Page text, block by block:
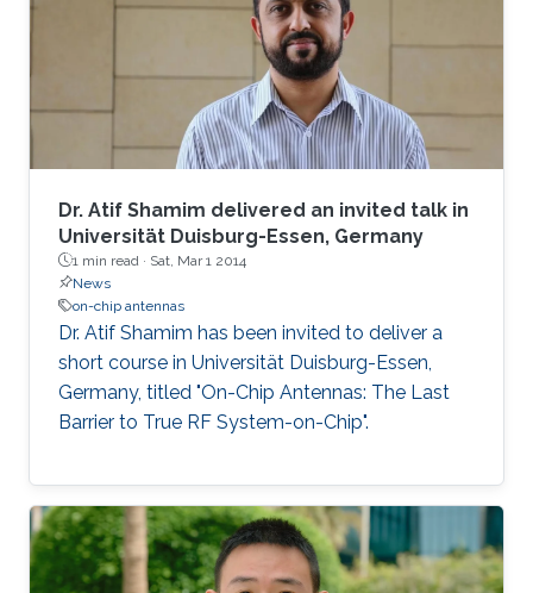
Dr. Atif Shamim delivered an invited talk in
Universität Duisburg-Essen, Germany
1 min read · Sat, Mar 1 2014
News
on-chip antennas
Dr. Atif Shamim has been invited to deliver a
short course in Universität Duisburg-Essen,
Germany, titled "On-Chip Antennas: The Last
Barrier to True RF System-on-Chip".